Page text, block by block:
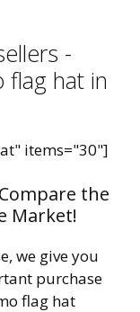
-
flag hat in
items="30"]
the
Market!
we give you
purchase
flag hat